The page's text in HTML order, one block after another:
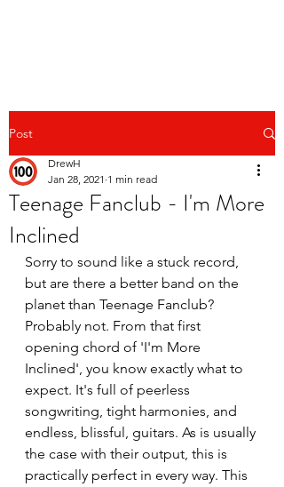
Post
Teenage Fanclub - I'm More
Inclined
DrewH
Jan 28, 2021 1 min read
Sorry to sound like a stuck record,
but are there a better band on the
planet than Teenage Fanclub?
Probably not. From that first
opening chord of 'I'm More
Inclined', you know exactly what to
expect. It's full of peerless
songwriting, tight harmonies, and
endless, blissful, guitars. As is usually
the case with their output, this is
practically perfect in every way. This